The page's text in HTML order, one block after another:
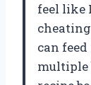
feel like
can
multiple